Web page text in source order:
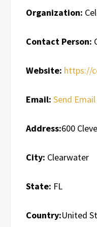
Organization:
Contact Person:
Website: https://
Email: Send Email
Address:600
City: Clearwater
State: FL
Country:United